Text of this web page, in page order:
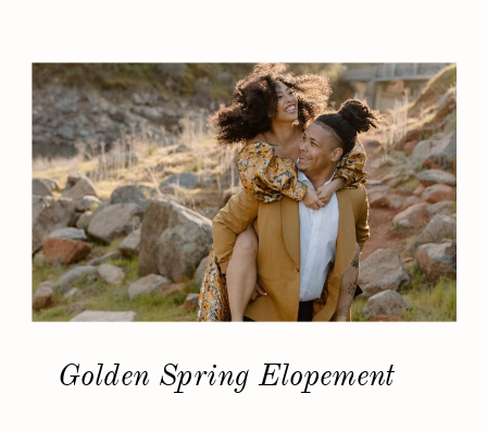
Golden Spring Elopement